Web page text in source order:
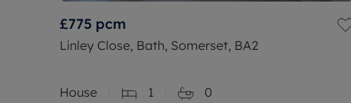
£775 pcm
Linley Close, Bath, Somerset, BA2
House 1 0